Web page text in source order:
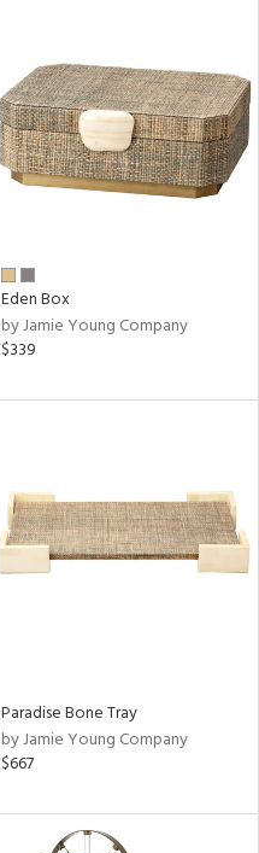
Eden Box
by Jamie Young Company
$339
Paradise Bone Tray
by Jamie Young Company
$667